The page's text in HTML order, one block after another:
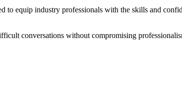
equip industry professionals with the skills and
conversations without compromising